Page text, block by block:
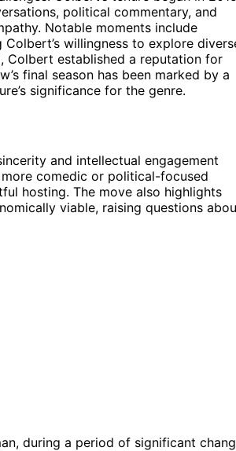
political commentary, and
Notable moments include
willingness to explore
Colbert established a reputation for
final season has been marked by a
significance for the genre.
and intellectual engagement
comedic or political-focused
hosting. The move also highlights
viable, raising questions
during a period of significant